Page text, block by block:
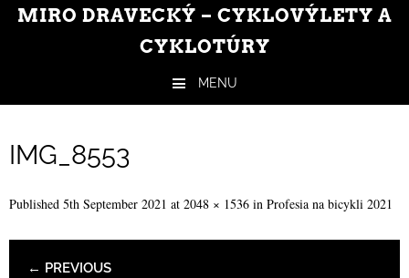
MIRO DRAVECKÝ – CYKLOVÝLETY A
CYKLOTÚRY
MENU
IMG_8553
Published 5th September 2021 at 2048 × 1536 in Profesia na bicykli 2021
← PREVIOUS